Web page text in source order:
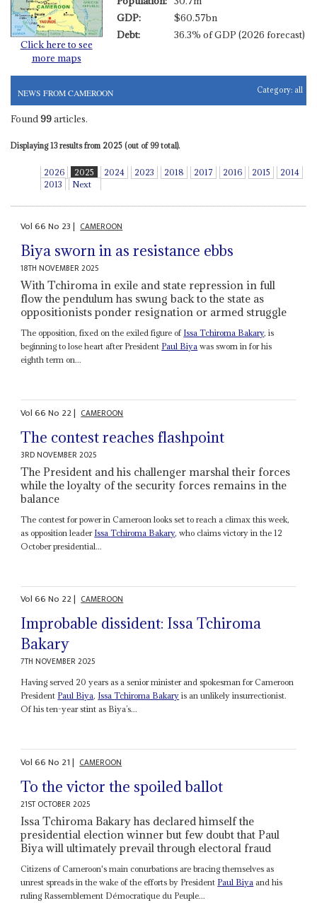
Click here to see
more maps
GDP:
$60.57bn
Debt:
36.3% of GDP (2026 forecast)
NEWS FROM CAMEROON Category: all
Found 99articles.
Displaying 13 results from 2025 (out of 99 total).
2026 2025 2024 2023 2018 2017 2016 2015
2014
2013
Next
Vol66No 23| CAMEROON
Biya sworn in as resistance ebbs
18TH NOVEMBER 2025
With Tchiroma in exile and state repression in full
flow the pendulum has swung back to the state as
oppositionists ponder resignation or armed struggle
The opposition, fixed on the exiled figure of IssaTchiroma Bakary, is
beginning to lose heart after President Paul Biya was sworn in for his
eighth term on...
Vol66No 22| CAMEROON
The contest reaches flashpoint
3RD NOVEMBER 2025
The President and his challenger marshal their forces
while the loyalty of the security forces remains in the
balance
The contest for power in Cameroon looks set to reach a climax this week,
as opposition leader IssaTchiroma Bakary, who claims victory in the 12
October presidential...
Vol66No 22| CAMEROON
Improbable dissident: Issa Tchiroma
Bakary
7TH NOVEMBER 2025
Having served 20 years as a senior minister and spokesman for Cameroon
President Paul Biya, IssaTchiroma Bakary is an unlikely insurrectionist.
Of his ten-year stint as Biya’s...
Vol66No 21| CAMEROON
To the victor the spoiled ballot
21ST OCTOBER 2025
Issa Tchiroma Bakary has declared himself the
presidential election winner but few doubt that Paul
Biya will ultimately prevail through electoral fraud
Citizens of Cameroon's main conurbations are bracing themselves as
unrest spreads in the wake of the efforts by President Paul Biya and his
ruling Rassemblement Démocratique du Peuple...